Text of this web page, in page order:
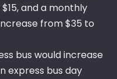
and a monthly
from $35 to
bus would increase
express bus day